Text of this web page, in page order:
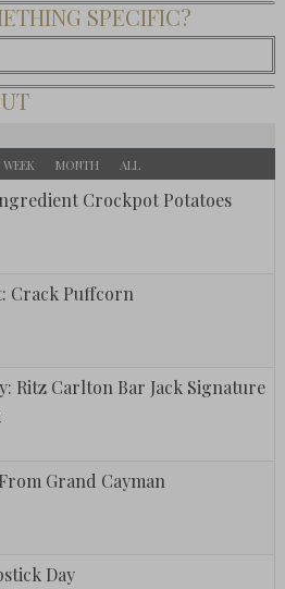
SPECIFIC?
WEEK MONTH ALL
Crockpot Potatoes
Crack Puffcorn
Ritz Carlton Bar Jack Signature
Grand Cayman
Day